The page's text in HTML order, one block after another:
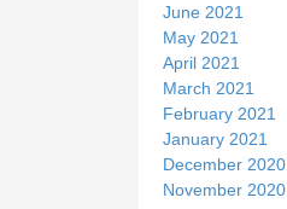
June 2021
May 2021
April 2021
March 2021
February 2021
January 2021
December 2020
November 2020